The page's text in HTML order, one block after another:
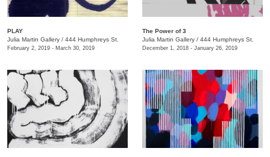
PLAY
Julia Martin Gallery / 444 Humphreys St.
February 2, 2019 - March 30, 2019
​The Power of 3
Julia Martin Gallery / 444 Humphreys St.
December 1, 2018 - January 26, 2019